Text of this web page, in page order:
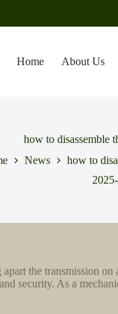
Home About Us
how to disassemble
News
how to
apart the transmission
security. As a